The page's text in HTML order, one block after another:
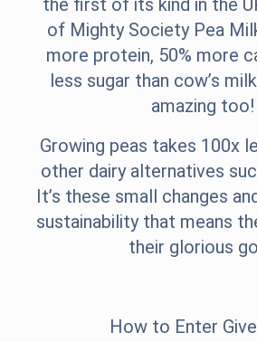
the first of its kind in the
of Mighty Society Pea
more protein, 50% more
less sugar than cow’s
amazing too!
Growing peas takes 100x
other dairy alternatives
It’s these small changes
sustainability that means
their glorious
How to Enter